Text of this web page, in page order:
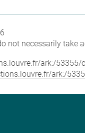
not necessarily take
ark:/53355/
ark:/